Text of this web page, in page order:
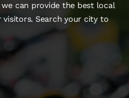
can provide the best local
Search your city to